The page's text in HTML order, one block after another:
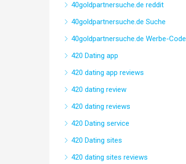
40goldpartnersuche.de reddit
40goldpartnersuche.de Suche
40goldpartnersuche.de Werbe-Code
420 Dating app
420 dating app reviews
420 dating review
420 dating reviews
420 Dating service
420 Dating sites
420 dating sites reviews